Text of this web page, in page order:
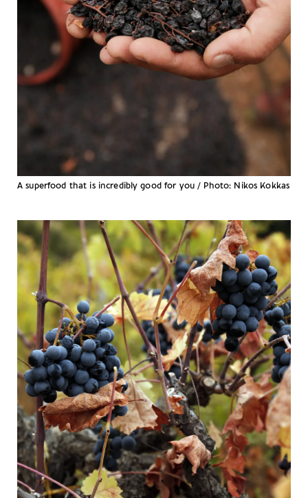
A superfood that is incredibly good for you / Photo: Nikos Kokkas